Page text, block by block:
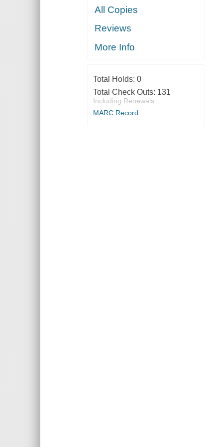
All Copies
Reviews
More Info
Total Holds: 0
Total Check Outs: 131
Including Renewals
MARC Record